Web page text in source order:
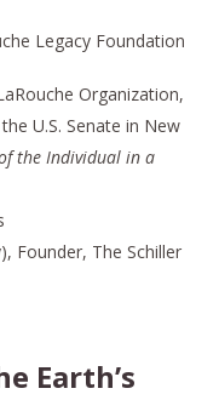
Legacy Foundation
Organization,
U.S. Senate in New
the Individual in a
Founder, The Schiller
Earth’s